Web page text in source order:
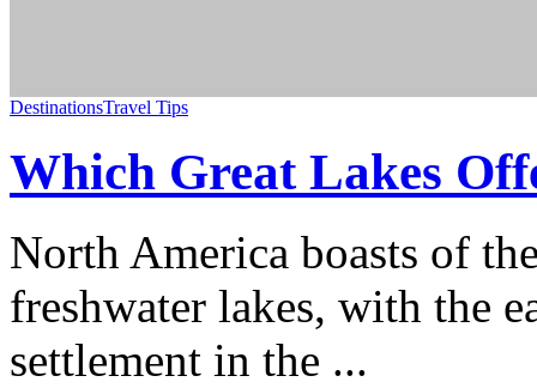
DestinationsTravel Tips
Which Great Lakes
North America boasts of
freshwater lakes, with the
settlement in the ...